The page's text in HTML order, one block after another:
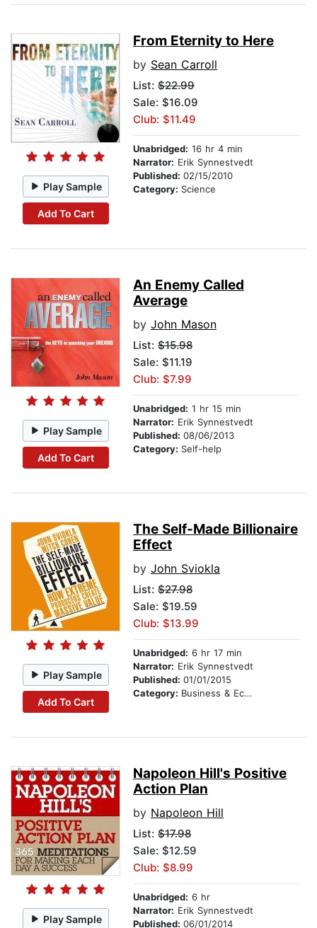
Play Sample
Add To Cart
From Eternity to Here
by Sean Carroll
List: $22.99
Sale: $16.09
Club: $11.49
Unabridged: 16 hr 4 min
Narrator: Erik Synnestvedt
Published: 02/15/2010
Category: Science
Play Sample
Add To Cart
An Enemy Called
Average
by John Mason
List: $15.98
Sale: $11.19
Club: $7.99
Unabridged: 1 hr 15 min
Narrator: Erik Synnestvedt
Published: 08/06/2013
Category: Self-help
Play Sample
Add To Cart
The Self-Made Billionaire
Effect
by John Sviokla
List: $27.98
Sale: $19.59
Club: $13.99
Unabridged: 6 hr 17 min
Narrator: Erik Synnestvedt
Published: 01/01/2015
Category: Business & Economics
Play Sample
Napoleon Hill's Positive
Action Plan
by Napoleon Hill
List: $17.98
Sale: $12.59
Club: $8.99
Unabridged: 6 hr
Narrator: Erik Synnestvedt
Published: 06/01/2014